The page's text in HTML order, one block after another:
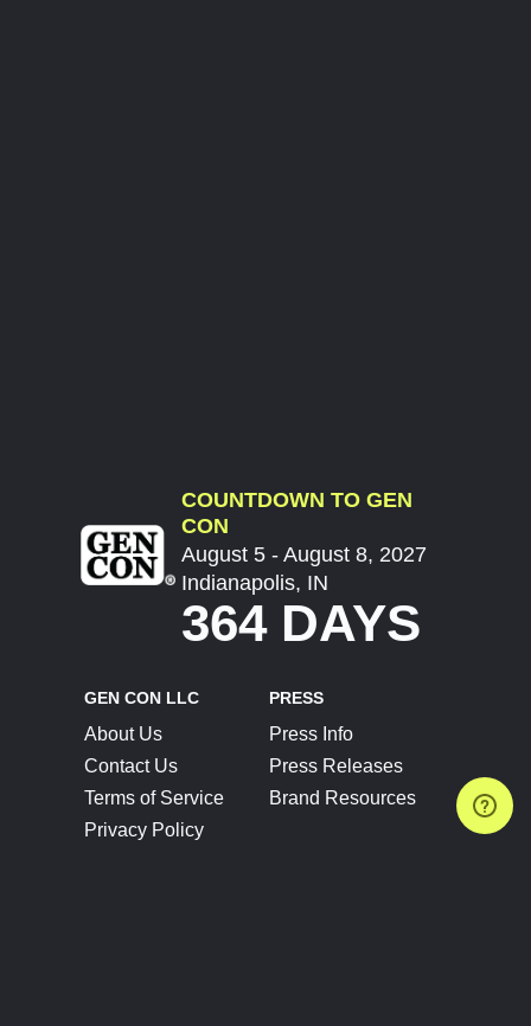
COUNTDOWN TO GEN
CON
August 5 - August 8, 2027
Indianapolis, IN
364 DAYS
GEN CON LLC
About Us
Contact Us
Terms of Service
Privacy Policy
PRESS
Press Info
Press Releases
Brand Resources